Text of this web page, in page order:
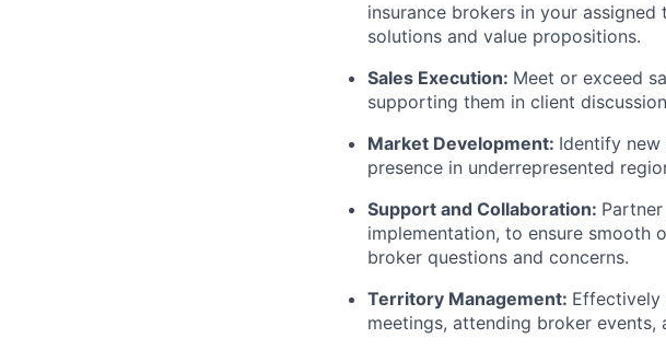
insurance brokers in your
solutions and value propositions.
Sales Execution: Meet or exceed
supporting them in client
Market Development: Identify new
presence in underrepresented
Support and Collaboration:
implementation, to ensure smooth
broker questions and concerns.
Territory Management: Effectively
meetings, attending broker events,